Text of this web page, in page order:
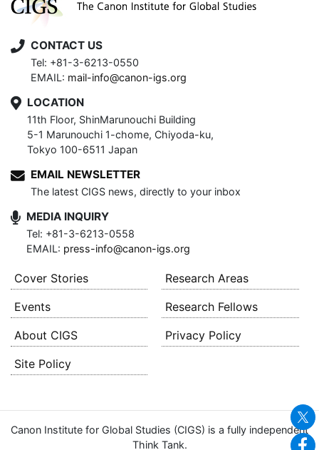
CONTACT US
Tel: +81-3-6213-0550
EMAIL: mail-info@canon-igs.org
LOCATION
11th Floor, ShinMarunouchi Building
5-1 Marunouchi 1-chome, Chiyoda-ku,
Tokyo 100-6511 Japan
EMAIL NEWSLETTER
The latest CIGS news, directly to your inbox
MEDIA INQUIRY
Tel: +81-3-6213-0558
EMAIL: press-info@canon-igs.org
Cover Stories
Research Areas
Events
Research Fellows
About CIGS
Privacy Policy
Site Policy
Canon Institute for Global Studies (CIGS) is a fully independent
Think Tank.